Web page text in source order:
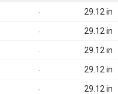
- 29.12 in
- 29.12 in
- 29.12 in
- 29.12 in
- 29.12 in